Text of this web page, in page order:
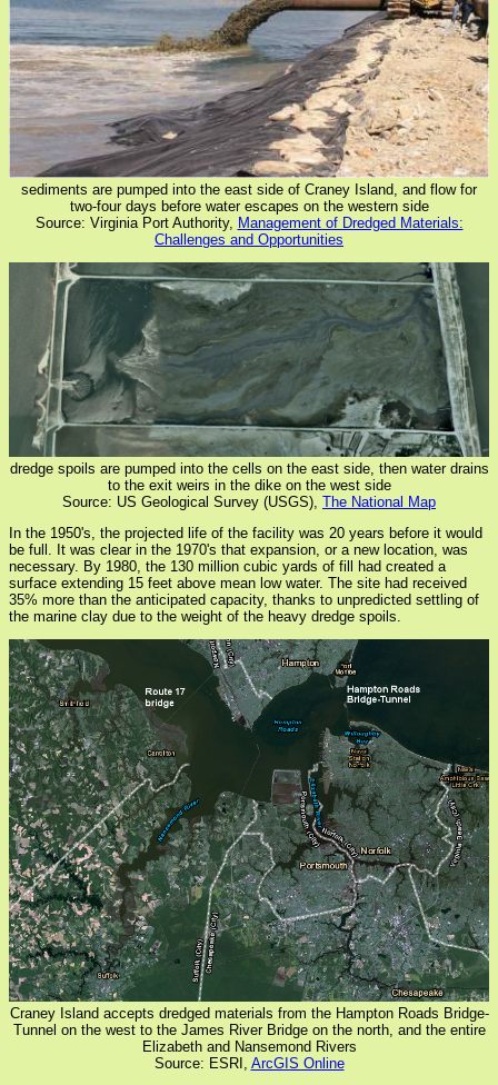
sediments are pumped into the east side of Craney Island, and flow for
two-four days before water escapes on the western side
Source: Virginia Port Authority, Management of Dredged Materials:
Challenges and Opportunities
dredge spoils are pumped into the cells on the east side, then water drains
to the exit weirs in the dike on the west side
Source: US Geological Survey (USGS), The National Map
In the 1950's, the projected life of the facility was 20 years before it would
be full. It was clear in the 1970's that expansion, or a new location, was
necessary. By 1980, the 130 million cubic yards of fill had created a
surface extending 15 feet above mean low water. The site had received
35% more than the anticipated capacity, thanks to unpredicted settling of
the marine clay due to the weight of the heavy dredge spoils.
Craney Island accepts dredged materials from the Hampton Roads Bridge-
Tunnel on the west to the James River Bridge on the north, and the entire
Elizabeth and Nansemond Rivers
Source: ESRI, ArcGIS Online